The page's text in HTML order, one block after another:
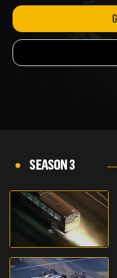
SEASON 3